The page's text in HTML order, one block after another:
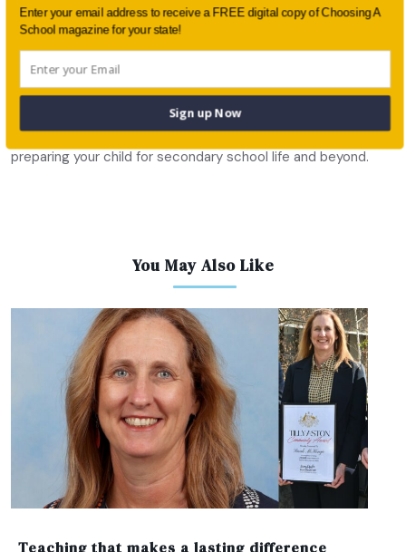
know each child, ensuring they feel valued and supported.
Smaller class sizes also enable the teacher to recognise
what your child needs to flourish and to develop to their
highest level.
There are various preparatory schools around Sydney and
NSW that provide a well-rounded education focused on
preparing your child for secondary school life and beyond.
You May Also Like
Teaching that makes a lasting difference
Enter your email address to receive a FREE digital copy of Choosing A
School magazine for your state!
Sign up Now